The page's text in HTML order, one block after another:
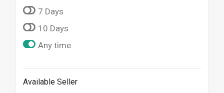
7 Days
10 Days
Any time
Available Seller